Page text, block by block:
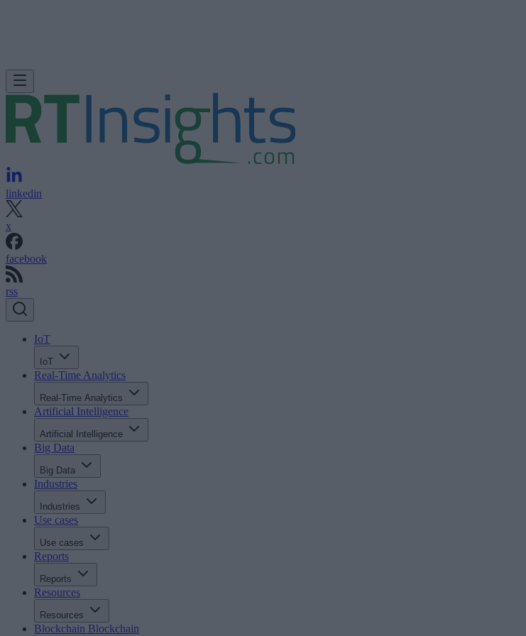
linkedin
x
facebook
rss
IoT
IoT
Real-Time Analytics
Real-Time Analytics
Artificial Intelligence
Artificial Intelligence
Big Data
Big Data
Industries
Industries
Use cases
Use cases
Reports
Reports
Resources
Resources
Blockchain Blockchain